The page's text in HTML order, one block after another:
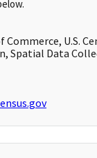
U.S.
Spatial Data